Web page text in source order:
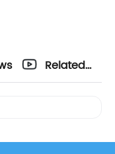
Related